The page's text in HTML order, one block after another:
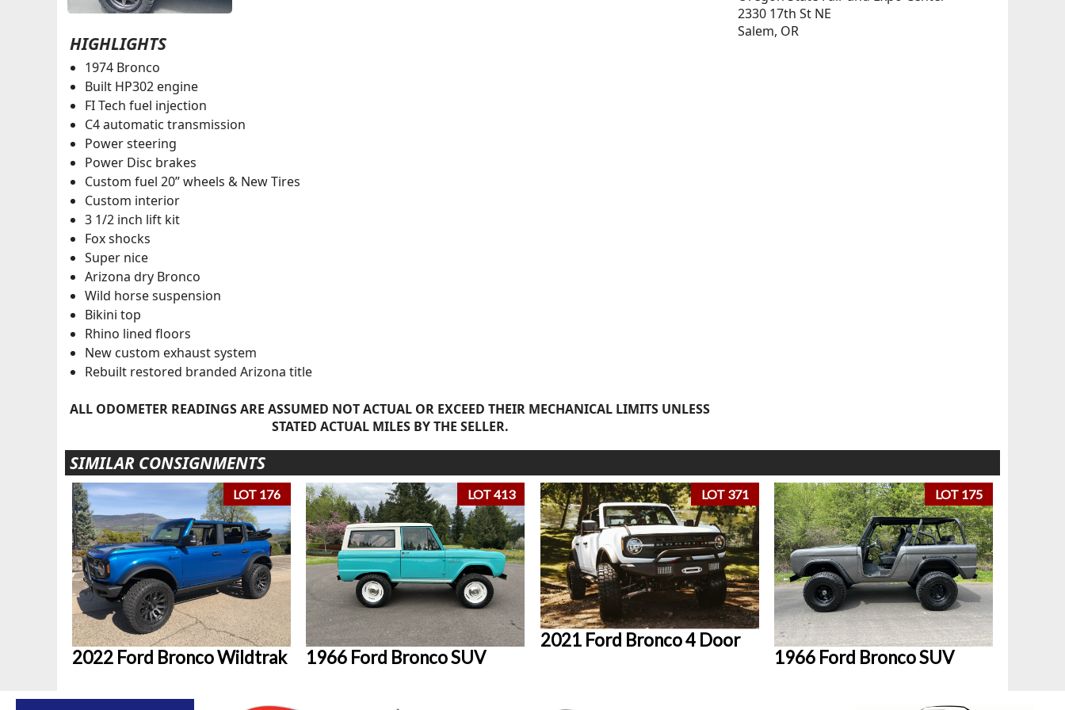
HIGHLIGHTS
1974 Bronco
Built HP302 engine
FI Tech fuel injection
C4 automatic transmission
Power steering
Power Disc brakes
Custom fuel 20” wheels & New Tires
Custom interior
3 1/2 inch lift kit
Fox shocks
Super nice
Arizona dry Bronco
Wild horse suspension
Bikini top
Rhino lined floors
New custom exhaust system
Rebuilt restored branded Arizona title
ALL ODOMETER READINGS ARE ASSUMED NOT ACTUAL OR EXCEED THEIR MECHANICAL LIMITS UNLESS
STATED ACTUAL MILES BY THE SELLER.
2330 17th St NE
Salem, OR
SIMILAR CONSIGNMENTS
LOT 176
2022 Ford Bronco Wildtrak
LOT 413
1966 Ford Bronco SUV
LOT 371
2021 Ford Bronco 4 Door
LOT 175
1966 Ford Bronco SUV